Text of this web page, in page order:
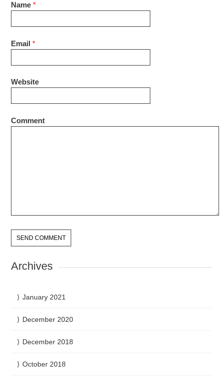
Name *
Email *
Website
Comment
Archives
January 2021
December 2020
December 2018
October 2018